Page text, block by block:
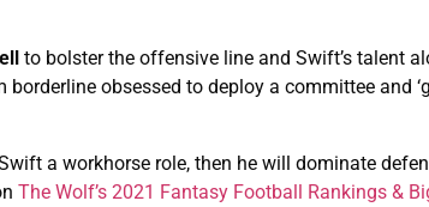
to bolster the offensive line and Swift’s talent
borderline obsessed to deploy a committee and
a workhorse role, then he will dominate
The Wolf’s 2021 Fantasy Football Rankings &